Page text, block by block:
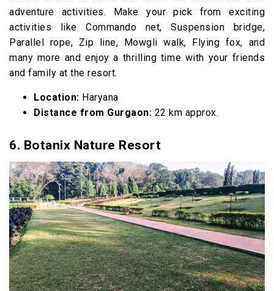
adventure activities. Make your pick from exciting
activities like Commando net, Suspension bridge,
Parallel rope, Zip line, Mowgli walk, Flying fox, and
many more and enjoy a thrilling time with your friends
and family at the resort.
Location: Haryana
Distance from Gurgaon: 22 km approx.
6. Botanix Nature Resort